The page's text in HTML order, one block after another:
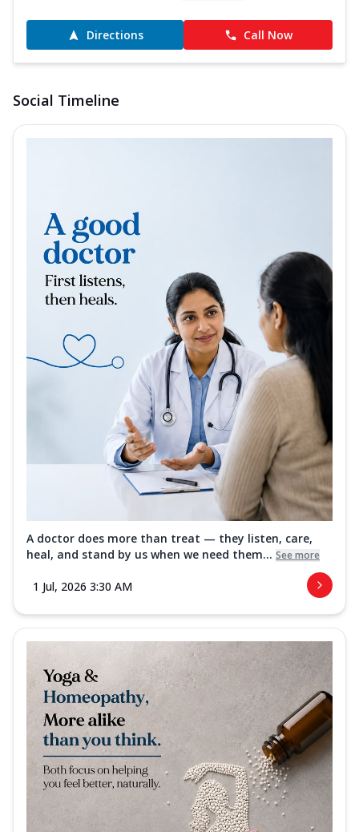
Directions Call Now
Social Timeline
A doctor does more than treat — they listen, care,
heal, and stand by us when we need them... See more
1 Jul, 2026 3:30 AM